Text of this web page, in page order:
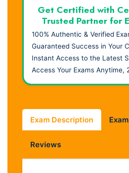
Get Certified with
Trusted Partner for
100% Authentic & Verified
Guaranteed Success in Your
Instant Access to the Latest
Access Your Exams Anytime,
Exam Description
Reviews